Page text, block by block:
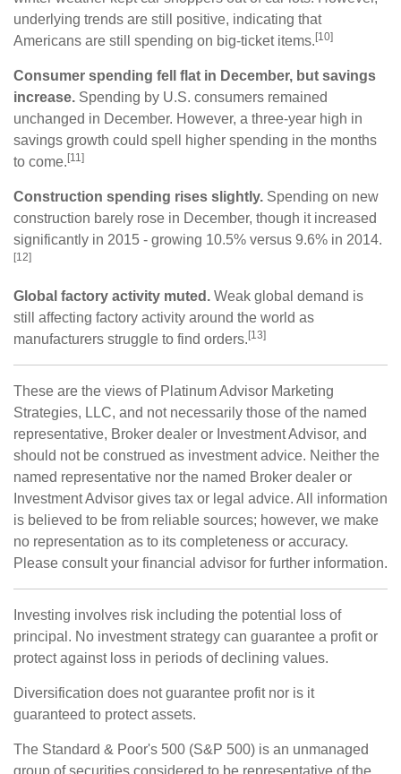
underlying trends are still positive, indicating that
Americans are still spending on big-ticket items. [10]
Consumer spending fell flat in December, but savings
increase. Spending by U.S. consumers remained
unchanged in December. However, a three-year high in
savings growth could spell higher spending in the months
to come. [11]
Construction spending rises slightly. Spending on new
construction barely rose in December, though it increased
significantly in 2015 - growing 10.5% versus 9.6% in 2014.
[12]
Global factory activity muted. Weak global demand is
still affecting factory activity around the world as
manufacturers struggle to find orders. [13]
These are the views of Platinum Advisor Marketing
Strategies, LLC, and not necessarily those of the named
representative, Broker dealer or Investment Advisor, and
should not be construed as investment advice. Neither the
named representative nor the named Broker dealer or
Investment Advisor gives tax or legal advice. All information
is believed to be from reliable sources; however, we make
no representation as to its completeness or accuracy.
Please consult your financial advisor for further information.
Investing involves risk including the potential loss of
principal. No investment strategy can guarantee a profit or
protect against loss in periods of declining values.
Diversification does not guarantee profit nor is it
guaranteed to protect assets.
The Standard & Poor's 500 (S&P 500) is an unmanaged
group of securities considered to be representative of the